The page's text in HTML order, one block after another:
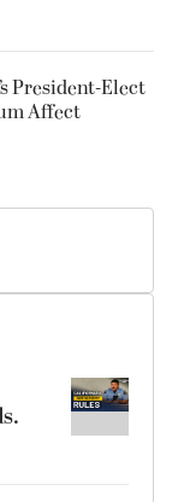
President-Elect
Affect